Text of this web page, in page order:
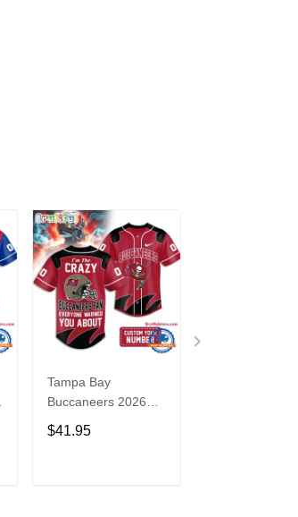
Tampa Bay
Buccaneers 2026
NFL Crazy Football
Fan Personalized
$41.95